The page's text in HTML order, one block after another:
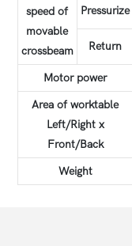
speed of
movable
crossbeam
Pressurize
Return
Motor power
Area of worktable
Left/Right x
Front/Back
Weight